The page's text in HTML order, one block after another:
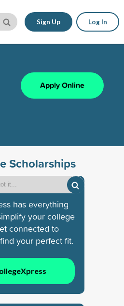
Sign Up Log In
Apply Online
Scholarships
has everything
your college
connected to
your perfect fit.